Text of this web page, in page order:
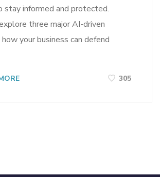
stay informed and protected.
three major AI-driven
your business can defend
305